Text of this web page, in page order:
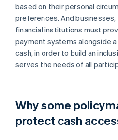
based on their personal
preferences. And businesses,
financial institutions must
payment systems alongside
cash, in order to build an
serves the needs of all
Why some
protect cash